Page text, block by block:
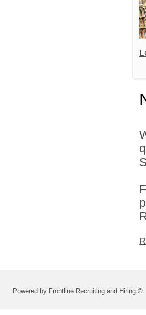
Powered by Frontline Recruiting and Hiring ©